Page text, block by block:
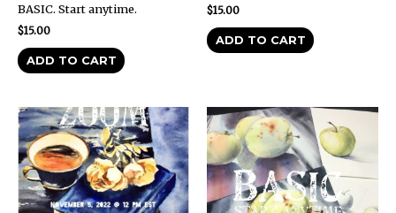
BASIC. Start anytime.
$15.00
ADD TO CART
$15.00
ADD TO CART